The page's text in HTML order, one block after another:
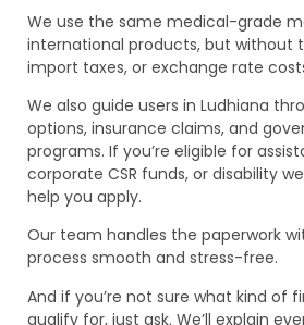
We use the same medical-grade
international products, but without
import taxes, or exchange rate
We also guide users in Ludhiana
options, insurance claims, and
programs. If you’re eligible for
corporate CSR funds, or disability
help you apply.
Our team handles the paperwork
process smooth and stress-free.
And if you’re not sure what kind of
qualify for, just ask. We’ll explain